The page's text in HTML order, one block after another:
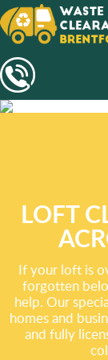
LOFT
If your loft is
forgotten
help. Our
homes and
and fully